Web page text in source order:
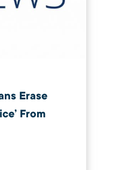
Erase
From